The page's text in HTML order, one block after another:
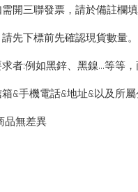
開三聯發票，請於備註欄
先下標前先確認現貨數量。
者:例如黑鋅、黑鎳...等等
&手機電話&地址&以及所屬
品無差異